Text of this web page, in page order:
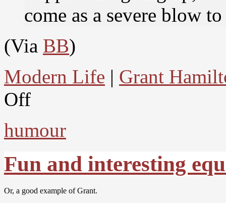
come as a severe blow
(Via BB)
Modern Life | Grant
Off
humour
Fun and interesting
Or, a good example of Grant.